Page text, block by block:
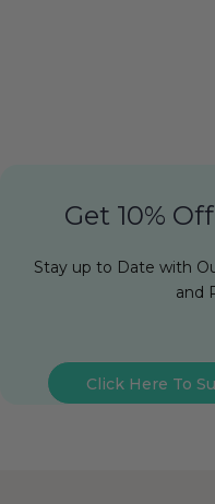
Get 10%
Stay up to Date with
and
Click Here To